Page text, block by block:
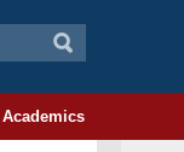
Academics